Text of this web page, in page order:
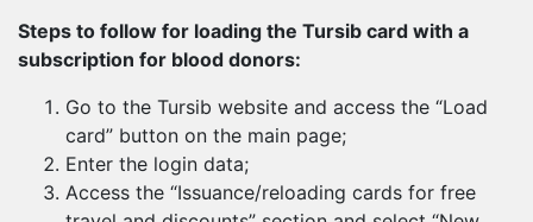
Steps to follow for loading the Tursib card with a
subscription for blood donors:
Go to the Tursib website and access the “Load
card” button on the main page;
Enter the login data;
Access the “Issuance/reloading cards for free